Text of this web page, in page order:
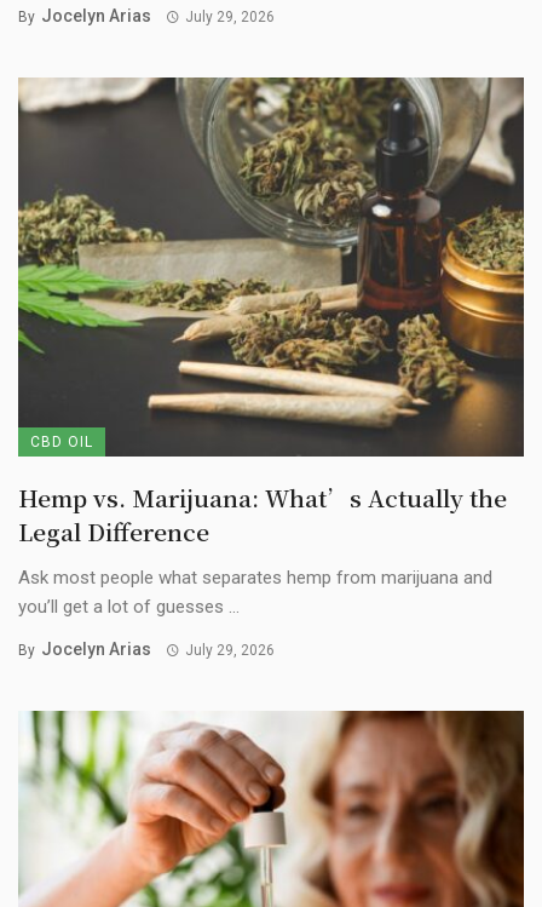
By Jocelyn Arias July 29, 2026
CBD OIL
Hemp vs. Marijuana: What’s Actually the
Legal Difference
Ask most people what separates hemp from marijuana and
you’ll get a lot of guesses ...
By Jocelyn Arias July 29, 2026